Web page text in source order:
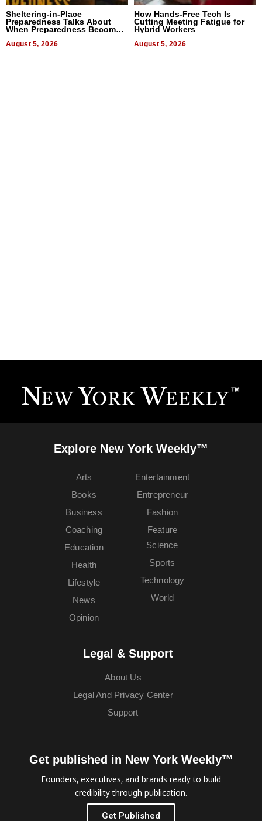
Sheltering-in-Place
Preparedness Talks About
When Preparedness Becomes
Uncertain Times
August 5, 2026
How Hands-Free Tech Is
Cutting Meeting Fatigue for
Hybrid Workers
August 5, 2026
Explore New York Weekly™
Arts
Books
Business
Coaching
Education
Entertainment
Entrepreneur
Fashion
Feature
Health
Lifestyle
News
Opinion
Science
Sports
Technology
World
Legal & Support
About Us
Legal And Privacy Center
Support
Get published in New York Weekly™
Founders, executives, and brands ready to build
credibility through publication.
Get Published